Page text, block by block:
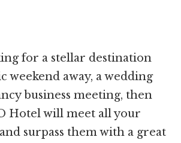
for a stellar destination
weekend away, a wedding
business meeting, then
Hotel will meet all your
surpass them with a great